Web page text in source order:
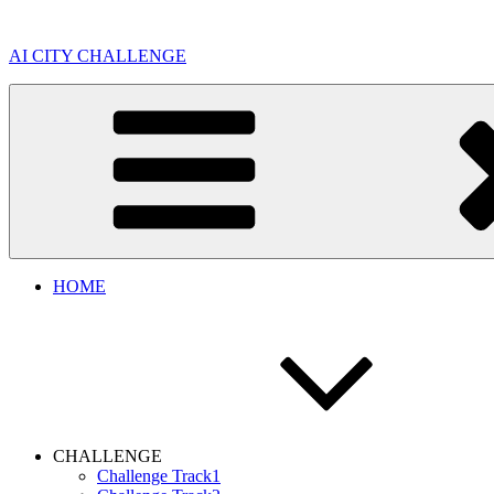
content
AI CITY CHALLENGE
HOME
CHALLENGE
Challenge Track1